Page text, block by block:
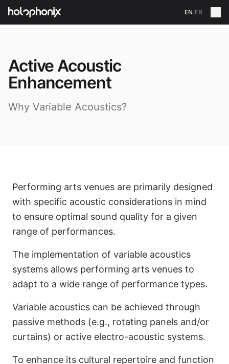
EN/FR
Active Acoustic
Enhancement
Why Variable Acoustics?
Performing arts venues are primarily designed
with specific acoustic considerations in mind
to ensure optimal sound quality for a given
range of performances.
The implementation of variable acoustics
systems allows performing arts venues to
adapt to a wide range of performance types.
Variable acoustics can be achieved through
passive methods (e.g., rotating panels and/or
curtains) or active electro-acoustic systems.
To enhance its cultural repertoire and function